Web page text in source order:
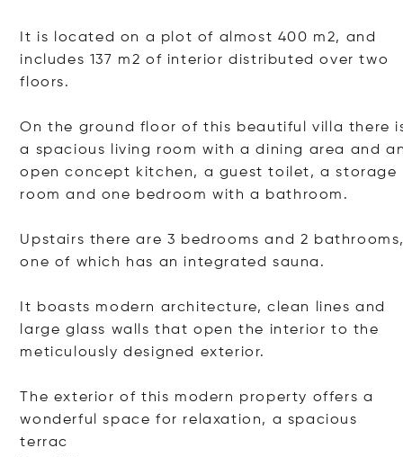
It is located on a plot of almost 400 m2, and
includes 137 m2 of interior distributed over two
floors.
On the ground floor of this beautiful villa there
a spacious living room with a dining area and
open concept kitchen, a guest toilet, a storage
room and one bedroom with a bathroom.
Upstairs there are 3 bedrooms and 2
one of which has an integrated sauna.
It boasts modern architecture, clean lines and
large glass walls that open the interior to the
meticulously designed exterior.
The exterior of this modern property offers a
wonderful space for relaxation, a spacious
terrac